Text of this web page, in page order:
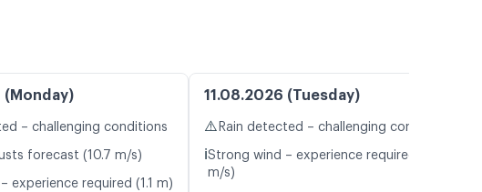
(Monday)
– challenging conditions
forecast (10.7 m/s)
experience required (1.1 m)
11.08.2026 (Tuesday)
⚠️ Rain detected – challenging conditions
ℹ️Strong wind – experience required (10.9
m/s)